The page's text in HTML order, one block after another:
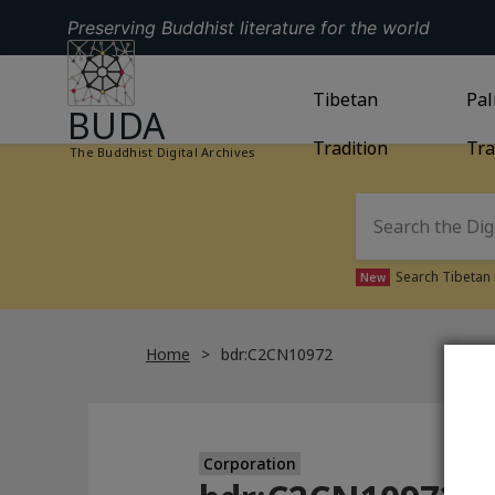
Preserving Buddhist literature for the world
GO TO HOMEPAGE
BUDA
The Buddhist Digital Archives
GO TOTIBETAN
Tibetan
Tradition
New Search
Home bdr:C2CN10972
Corporation